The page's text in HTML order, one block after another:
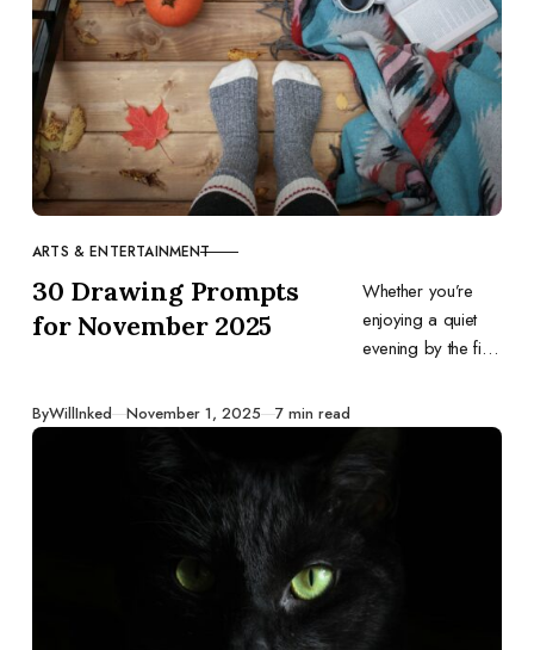
the year on a
creative high.
CATEGORY
ARTS & ENTERTAINMENT
30 Drawing Prompts
for November 2025
Whether you’re
enjoying a quiet
evening by the fire
preparations,
these ideas will
guide your
creativity flowing.
ByWillInked Published
November 1, 2025 7 min read